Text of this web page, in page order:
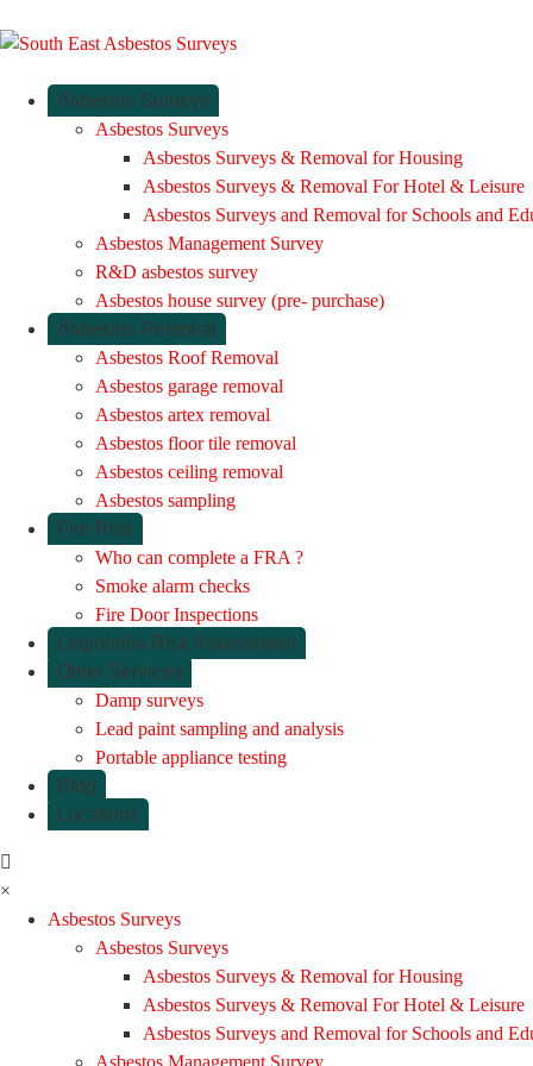
Asbestos Surveys
Asbestos Surveys
Asbestos Surveys & Removal for Housing
Asbestos Surveys & Removal For Hotel & Leisure
Asbestos Surveys and Removal for Schools and
Asbestos Management Survey
R&D asbestos survey
Asbestos house survey (pre- purchase)
Asbestos Removal
Asbestos Roof Removal
Asbestos garage removal
Asbestos artex removal
Asbestos floor tile removal
Asbestos ceiling removal
Asbestos sampling
Fire Risk
Who can complete a FRA ?
Smoke alarm checks
Fire Door Inspections
Legionella Risk Assessment
Other Services
Damp surveys
Lead paint sampling and analysis
Portable appliance testing
Blog
Locations
×
Asbestos Surveys
Asbestos Surveys
Asbestos Surveys & Removal for Housing
Asbestos Surveys & Removal For Hotel & Leisure
Asbestos Surveys and Removal for Schools and